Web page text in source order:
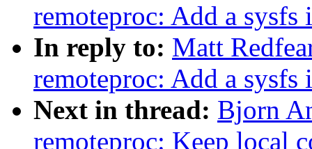
remoteproc: Add a
In reply to: Matt
remoteproc: Add a
Next in thread: Bjorn
remoteproc: Keep local